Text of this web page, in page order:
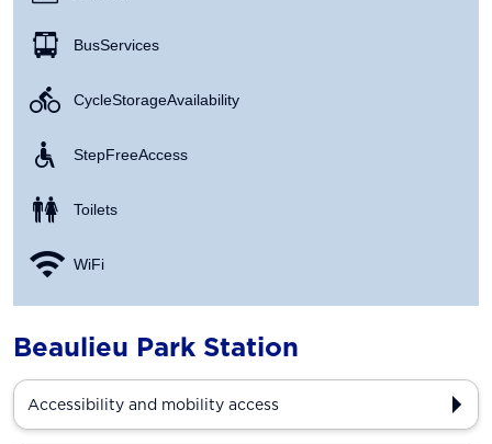
Bus Services
Cycle Storage Availability
Step Free Access
Toilets
WiFi
Beaulieu Park Station
Accessibility and mobility access